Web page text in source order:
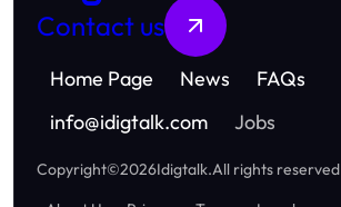
Contact us
Home Page News
FAQs
info@idigtalk.com Jobs
Copyright©2026Idigtalk.All rights reserved